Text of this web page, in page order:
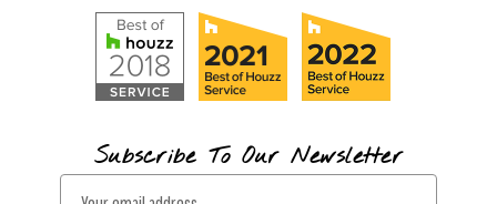
Subscribe To Our Newsletter